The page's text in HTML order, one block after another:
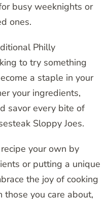
busy weeknights or
ones.
Philly
to try something
a staple in your
your ingredients,
savor every bite of
Sloppy Joes.
your own by
or putting a unique
the joy of cooking
you care about,